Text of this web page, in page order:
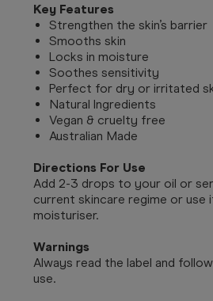
Key Features
Strengthen the skin’s barrier
Smooths skin
Locks in moisture
Soothes sensitivity
Perfect for dry or irritated
Natural Ingredients
Vegan & cruelty free
Australian Made
Directions For Use
Add 2-3 drops to your oil or
current skincare regime or use
moisturiser.
Warnings
Always read the label and
use.